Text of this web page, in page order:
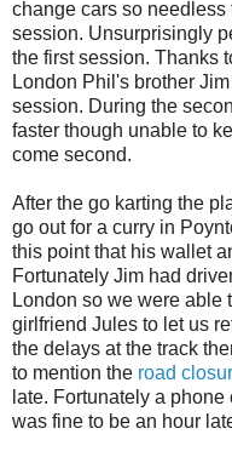
change cars so
session. Unsurprisingly
the first session. Thanks
London Phil's brother
session. During the
faster though unable to
come second.
After the go karting the
go out for a curry in
this point that his wallet
Fortunately Jim had
London so we were able
girlfriend Jules to let us
the delays at the track
to mention the road
late. Fortunately a
was fine to be an hour